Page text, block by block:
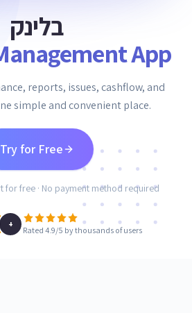
בלינק
App
reports, issues, cashflow, and
simple and convenient place.
Try for Free
for free · No payment method required
+
Rated 4.9/5 by thousands of users